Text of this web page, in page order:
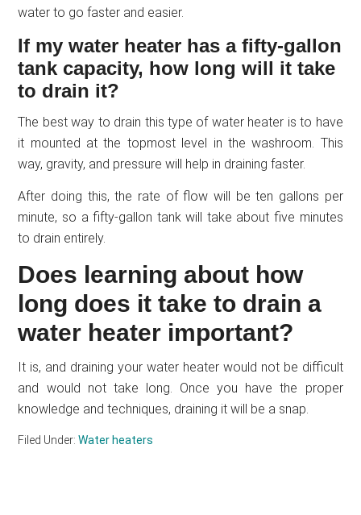
water to go faster and easier.
If my water heater has a fifty-gallon
tank capacity, how long will it take
to drain it?
The best way to drain this type of water heater is to have
it mounted at the topmost level in the washroom. This
way, gravity, and pressure will help in draining faster.
After doing this, the rate of flow will be ten gallons per
minute, so a fifty-gallon tank will take about five minutes
to drain entirely.
Does learning about how
long does it take to drain a
water heater important?
It is, and draining your water heater would not be difficult
and would not take long. Once you have the proper
knowledge and techniques, draining it will be a snap.
Filed Under:Water heaters